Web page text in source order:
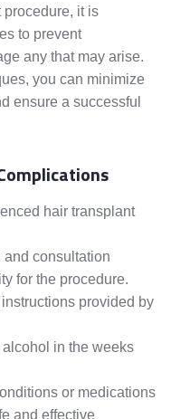
it is
to prevent
any that may arise.
you can minimize
ensure a successful
hair transplant
consultation
for the procedure.
provided by
in the weeks
or medications
and effective